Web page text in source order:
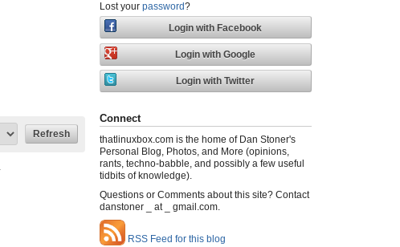
Lost your password?
Connect
thatlinuxbox.com is the home of Dan Stoner's
Personal Blog, Photos, and More (opinions,
rants, techno-babble, and possibly a few useful
tidbits of knowledge).
Questions or Comments about this site? Contact
danstoner _ at _ gmail.com.
RSS Feed for this blog